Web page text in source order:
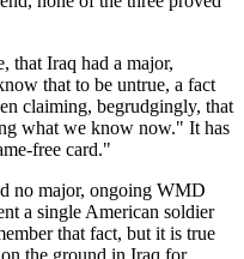
that Iraq had a major,
that to be untrue, a fact
claiming, begrudgingly, that
what we know now." It has
free card."
no major, ongoing WMD
a single American soldier
that fact, but it is true